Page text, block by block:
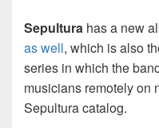
Sepultura has a new
as well, which is also
series in which the
musicians remotely on
Sepultura catalog.